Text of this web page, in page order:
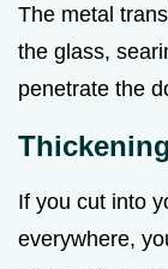
The metal
the glass,
penetrate the
If you cut into
everywhere,